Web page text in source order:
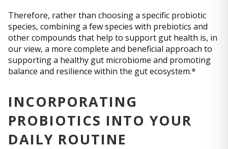
Therefore, rather than choosing a specific probiotic
species, combining a few species with prebiotics and
other compounds that help to support gut health is, in
our view, a more complete and beneficial approach to
supporting a healthy gut microbiome and promoting
balance and resilience within the gut ecosystem.*
INCORPORATING
PROBIOTICS INTO YOUR
DAILY ROUTINE